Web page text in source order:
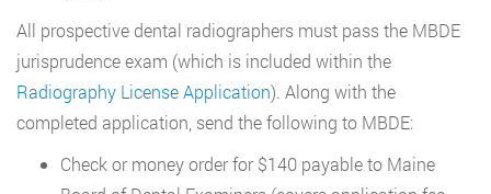
All prospective dental radiographers must pass the MBDE
jurisprudence exam (which is included within the
Radiography License Application). Along with the
completed application, send the following to MBDE:
Check or money order for $140 payable to Maine